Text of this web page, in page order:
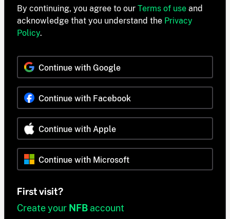
By continuing, you agree to our Terms of use and
acknowledge that you understand the Privacy
Policy.
Continue with Google
Continue with Facebook
Continue with Apple
Continue with Microsoft
First visit?
Create your NFB account